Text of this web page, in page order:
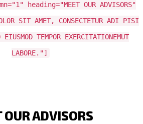
heading="MEET OUR ADVISORS"
SIT AMET, CONSECTETUR ADI PISI
TEMPOR EXERCITATIONEMUT
LABORE."]
OUR ADVISORS